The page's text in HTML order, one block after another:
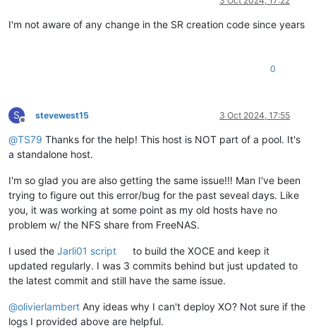
I'm not aware of any change in the SR creation code since years
0
S
Offline
stevewest15 3 Oct 2024, 17:55
@TS79 Thanks for the help! This host is NOT part of a pool. It's
a standalone host.
I'm so glad you are also getting the same issue!!! Man I've been
trying to figure out this error/bug for the past seveal days. Like
you, it was working at some point as my old hosts have no
problem w/ the NFS share from FreeNAS.
I used the Jarli01 script
to build the XOCE and keep it
updated regularly. I was 3 commits behind but just updated to
the latest commit and still have the same issue.
@olivierlambert Any ideas why I can't deploy XO? Not sure if the
logs I provided above are helpful.